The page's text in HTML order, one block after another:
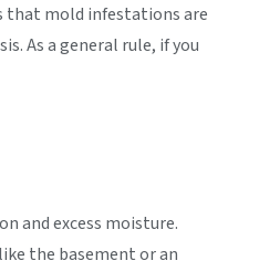
that mold infestations are
As a general rule, if you
and excess moisture.
the basement or an